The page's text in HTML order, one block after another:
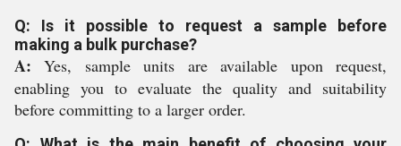
Q: Is it possible to request a sample before
making a bulk purchase?
A: Yes, sample units are available upon request,
enabling you to evaluate the quality and suitability
before committing to a larger order.